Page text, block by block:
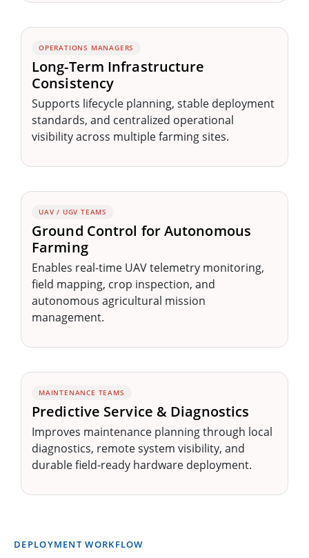
OPERATIONS MANAGERS
Long-Term Infrastructure
Consistency
Supports lifecycle planning, stable deployment
standards, and centralized operational
visibility across multiple farming sites.
UAV / UGV TEAMS
Ground Control for Autonomous
Farming
Enables real-time UAV telemetry monitoring,
field mapping, crop inspection, and
autonomous agricultural mission
management.
MAINTENANCE TEAMS
Predictive Service & Diagnostics
Improves maintenance planning through local
diagnostics, remote system visibility, and
durable field-ready hardware deployment.
DEPLOYMENT WORKFLOW